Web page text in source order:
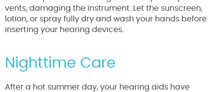
vents, damaging the instrument. Let the sunscreen,
lotion, or spray fully dry and wash your hands before
inserting your hearing devices.
Nighttime Care
After a hot summer day, your hearing aids have